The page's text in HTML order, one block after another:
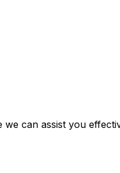
can assist you